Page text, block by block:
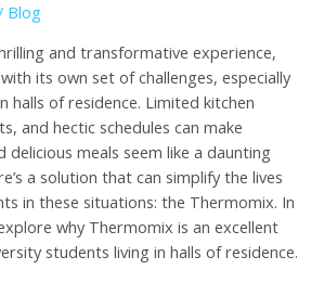
Blog
and transformative experience,
its own set of challenges, especially
halls of residence. Limited kitchen
and hectic schedules can make
delicious meals seem like a daunting
a solution that can simplify the lives
in these situations: the Thermomix. In
why Thermomix is an excellent
students living in halls of residence.